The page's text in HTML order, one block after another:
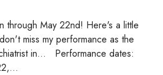
through May 22nd! Here's a little
miss my performance as the
in... Performance dates: